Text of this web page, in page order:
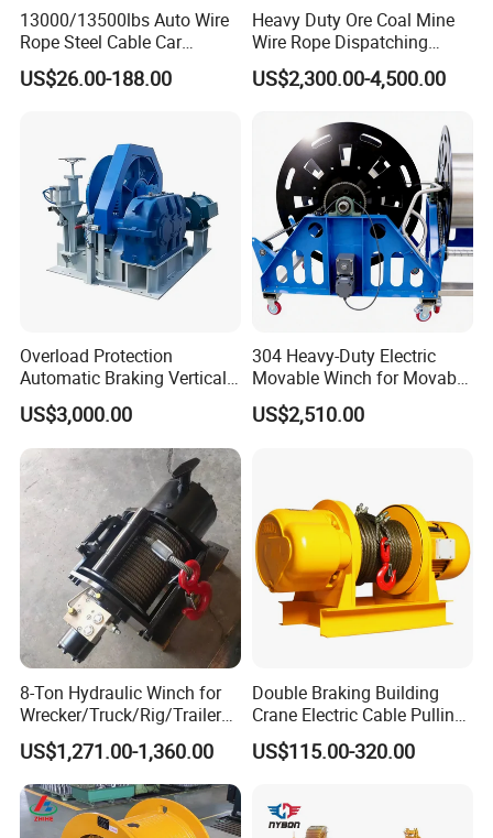
13000/13500lbs Auto Wire
Rope Steel Cable Car
Electric Winch
US$26.00-188.00
Heavy Duty Ore Coal Mine
Wire Rope Dispatching
Hydraulic Underground
Tunnel Lifting Power Cable
Double Drum Hoist Mining
Scraper Winch
US$2,300.00-4,500.00
Overload Protection
Automatic Braking Vertical
Lifting Marine Winch for
Ports
US$3,000.00
304 Heavy-Duty Electric
Movable Winch for Movable
Marine Equipment Handling
Wire and Cable Operations
US$2,510.00
8-Ton Hydraulic Winch for
Wrecker/Truck/Rig/Trailer/
Marine/Mining
US$1,271.00-1,360.00
Double Braking Building
Crane Electric Cable Pulling
Hoist Winch with Pure
Copper Motor
US$115.00-320.00